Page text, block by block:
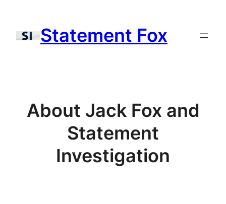
content
Statement Fox
About Jack Fox and
Statement
Investigation